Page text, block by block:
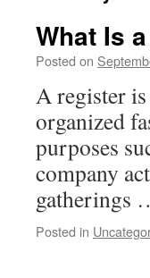
What Is
Posted on
A register
organized
purposes
company
gatherings
Posted in